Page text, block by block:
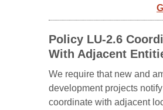
Policy LU-2.6
With Adjacent
We require that new and
development projects
coordinate with adjacent